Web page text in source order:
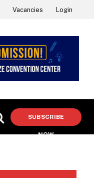
Vacancies Login
SUBSCRIBE
NOW